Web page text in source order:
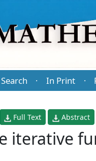
Search · In Print ·
Full Text Abstract
iterative